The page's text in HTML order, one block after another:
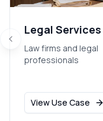
Legal Services
Law firms and legal
professionals
View Use Case